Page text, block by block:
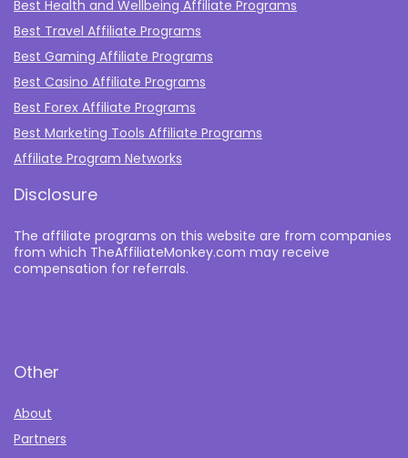
Best Health and Wellbeing Affiliate Programs
Best Travel Affiliate Programs
Best Gaming Affiliate Programs
Best Casino Affiliate Programs
Best Forex Affiliate Programs
Best Marketing Tools Affiliate Programs​
Affiliate Program Networks
Disclosure
The affiliate programs on this website are from companies
from which TheAffiliateMonkey.com may receive
compensation for referrals.
Other
About
Partners